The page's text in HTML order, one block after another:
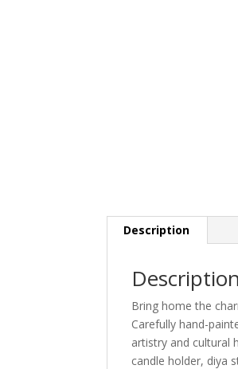
Description
Description
Bring home the
Carefully hand-
artistry and cultural
candle holder, diya